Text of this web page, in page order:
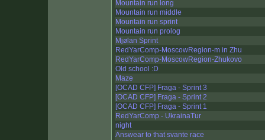
Mountain run long
Mountain run middle
Mountain run sprint
Mountain run prolog
Mjølan Sprint
RedYarComp-MoscowRegion-m in Zhu
RedYarComp-MoscowRegion-Zhukovo
Old school :D
Maze
[OCAD CFP] Fraga - Sprint 3
[OCAD CFP] Fraga - Sprint 2
[OCAD CFP] Fraga - Sprint 1
RedYarComp - UkrainaTur
night
Answear to that svante race